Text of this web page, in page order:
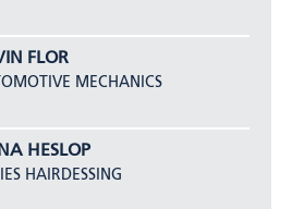
FLOR
MECHANICS
HESLOP
HAIRDESSING